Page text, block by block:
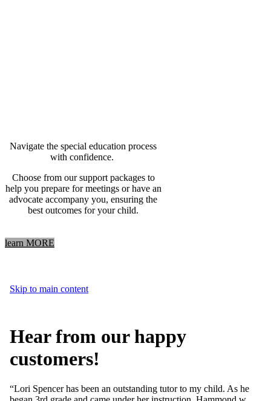
Navigate the special education process
with confidence.
Choose from our support packages to
help you prepare for meetings or have an
advocate accompany you, ensuring the
best outcomes for your child.
learn MORE